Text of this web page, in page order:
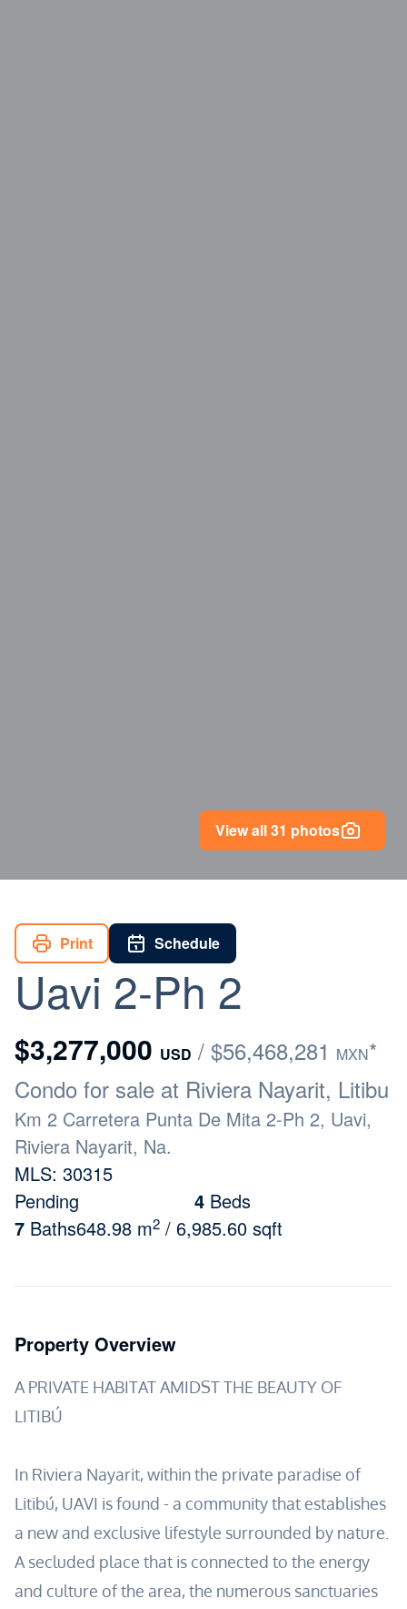
View all 31 photos
Uavi 2-Ph 2
$3,277,000 USD / $56,468,281 MXN*
Condo for sale at Riviera Nayarit, Litibu
Km 2 Carretera Punta De Mita 2-Ph 2, Uavi,
Riviera Nayarit, Na.
MLS: 30315
Pending
4 Beds
7 Baths648.98 m2 / 6,985.60 sqft
Print Schedule
Property Overview
A PRIVATE HABITAT AMIDST THE BEAUTY OF
LITIBÚ
In Riviera Nayarit, within the private paradise of
Litibú, UAVI is found - a community that establishes
a new and exclusive lifestyle surrounded by nature.
A secluded place that is connected to the energy
and culture of the area, the numerous sanctuaries